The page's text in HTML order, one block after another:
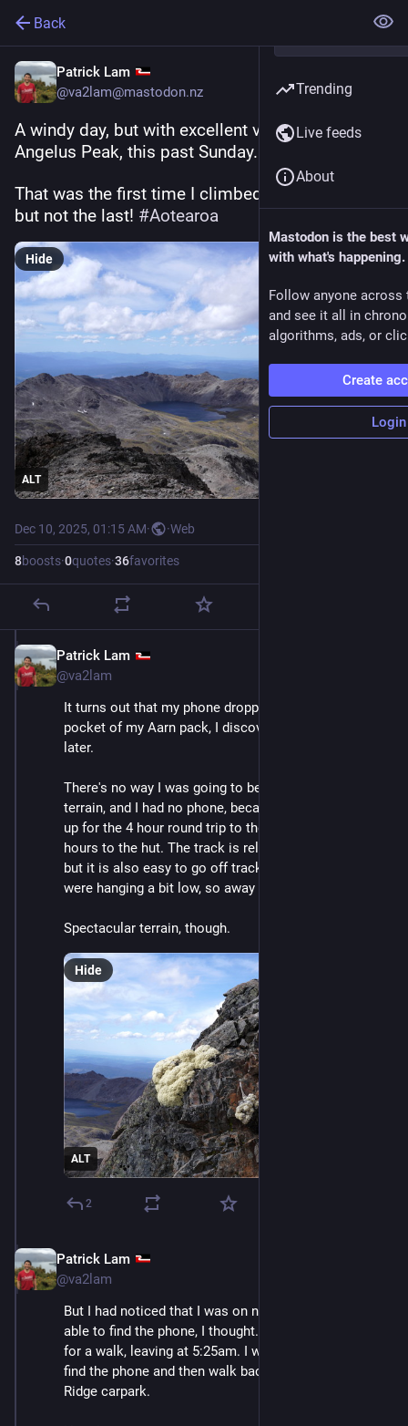
Back
Patrick Lam
@va2lam@mastodon.nz
A windy day, but with excellent visibility, on
Angelus Peak, this past Sunday.
That was the first time I climbed it on this trip,
but not the last! #Aotearoa
ALT
Hide
Dec 10, 2025, 01:15 AM· ·Web
8boosts·0quotes·36favorites
Patrick Lam
@va2lam
It turns out that my phone dropped out of the front
pocket of my Aarn pack, I discovered a few minutes
later.
There's no way I was going to be able to find it in this
terrain, and I had no phone, because my spouse wasn't
up for the 4 hour round trip to the summit after 5.5
hours to the hut. The track is relatively well marked
but it is also easy to go off track, and the pockets
were hanging a bit low, so away my phone went. Oops.
Spectacular terrain, though.
ALT
Hide
2
Patrick Lam
@va2lam
But I had noticed that I was on network, so I should be
able to find the phone, I thought. The next day, I went
for a walk, leaving at 5:25am. I was hoping to quickly
find the phone and then walk back out to the Robert
Ridge carpark.
Trending
Live feeds
About
Mastodon is the best
with what's happening.
Follow anyone across
and see it all in
algorithms, ads, or
Create
Login